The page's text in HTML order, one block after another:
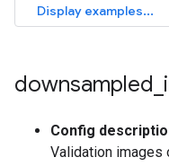
downsampled
Config
Validation images